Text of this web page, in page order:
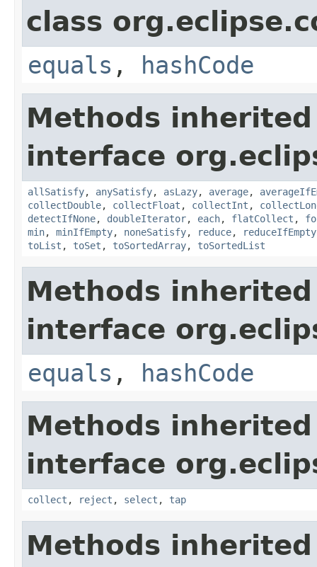
class
equals , hashCode
Methods
interface
allSatisfy, anySatisfy, asLazy, average,
collectDouble, collectFloat , collectInt ,
detectIfNone, doubleIterator, each, flatCollect ,
min, minIfEmpty, noneSatisfy, reduce, reduceIfEmpty
toList , toSet , toSortedArray, toSortedList
Methods
interface
equals , hashCode
Methods
interface
collect , reject , select , tap
Methods